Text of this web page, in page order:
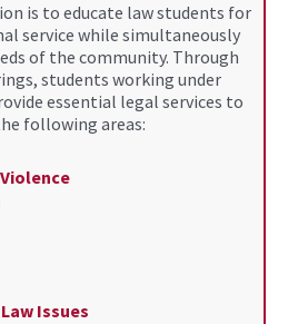
is to educate law students for
service while simultaneously
of the community. Through
students working under
essential legal services to
following areas:
Issues